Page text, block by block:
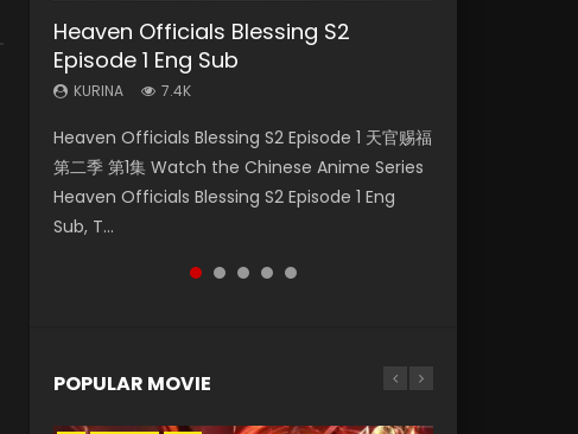
Heaven Officials Blessing S2
Episode 1 Eng Sub
KURINA 7.4K
Heaven Officials Blessing S2 Episode 1 天官赐福
第二季 第1集 Watch the Chinese Anime Series
Heaven Officials Blessing S2 Episode 1 Eng
Sub, T...
Necromancer: I Am the Scourge
Episode 1
KURINA 270
Necromancer: I Am the Scourge Episode 1
Watch Online Donghua Chinese Anime
Necromancer: I Am the Scourge Episode 1,
RAW ENG SUB HD10...
Swallowed Star Episode 218
KURINA 474
Watch Chinese Anime Series Swallowed Star
Season 3 Episode 218 English Spanish Subtitle,
Tunsh...
Swallowed Star Episode 220
KURINA 774
Watch Chinese Anime Series Swallowed Star
Season 3 Episode 220 English Spanish Subtitle,
Tunsh...
Swallowed Star Episode 219
KURINA 439
Watch Chinese Anime Series Swallowed Star
Season 3 Episode 219 English Spanish Subtitle,
Tunsh...
POPULAR MOVIE